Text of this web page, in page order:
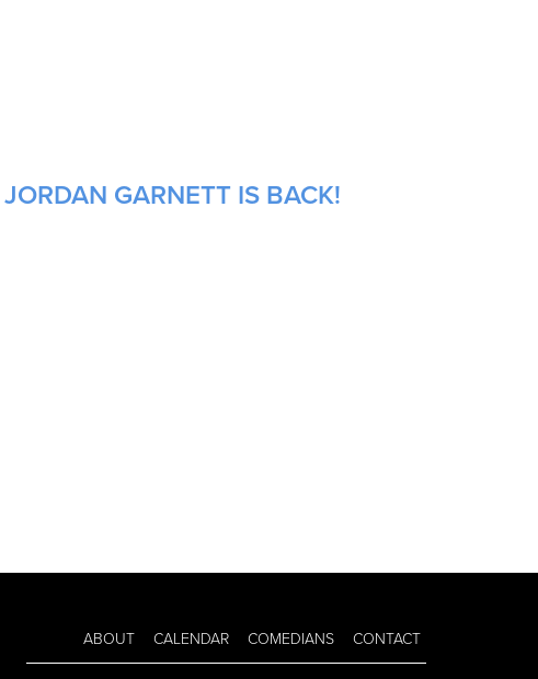
GARNETT IS BACK!
ABOUT CALENDAR COMEDIANS CONTACT